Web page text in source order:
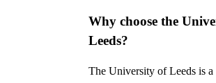
Why choose the
Leeds?
The University of Leeds is